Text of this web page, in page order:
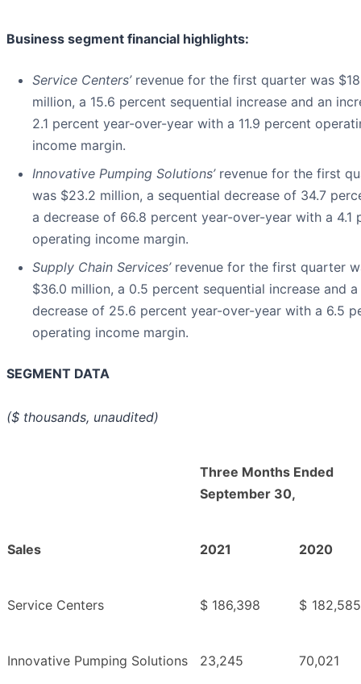
Business segment financial highlights:
Service Centers’revenue for the first quarter was
million, a 15.6 percent sequential increase and an
2.1 percent year-over-year with a 11.9 percent
income margin.
Innovative Pumping Solutions’revenue for the first
was $23.2 million, a sequential decrease of 34.7
a decrease of 66.8 percent year-over-year with a 4.1
operating income margin.
Supply Chain Services’revenue for the first quarter
$36.0 million, a 0.5 percent sequential increase and a
decrease of 25.6 percent year-over-year with a 6.5
operating income margin.
SEGMENT DATA
($ thousands, unaudited)
Three Months Ended
September 30,
Sales 2021 2020
Service Centers $ 186,398 $ 182,585
Innovative Pumping Solutions 23,245 70,021